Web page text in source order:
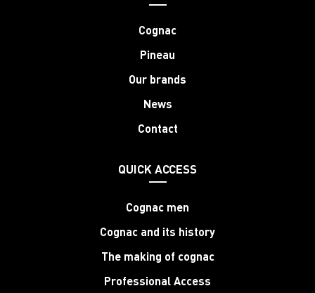
Cognac
Pineau
Our brands
News
Contact
QUICK ACCESS
Cognac men
Cognac and its history
The making of cognac
Professional Access